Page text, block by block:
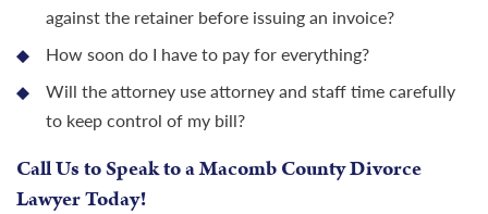
against the retainer before issuing an invoice?
How soon do I have to pay for everything?
Will the attorney use attorney and staff time carefully
to keep control of my bill?
Call Us to Speak to a Macomb County Divorce
Lawyer Today!